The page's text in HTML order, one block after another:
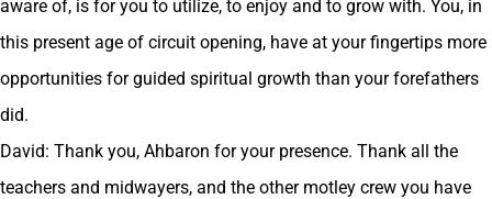
aware of, is for you to utilize, to enjoy and to grow with. You, in
this present age of circuit opening, have at your fingertips more
opportunities for guided spiritual growth than your forefathers
did.
David: Thank you, Ahbaron for your presence. Thank all the
teachers and midwayers, and the other motley crew you have